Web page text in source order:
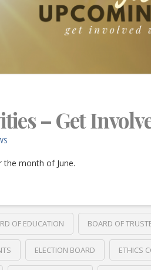
– Get
month of June.
OF EDUCATION BOARD OF
ELECTION BOARD ETHICS